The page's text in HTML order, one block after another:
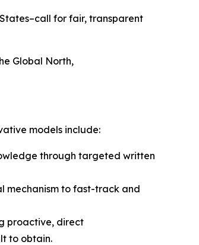
for fair, transparent
Global North,
models include:
through targeted written
mechanism to fast-track and
proactive, direct
to obtain.